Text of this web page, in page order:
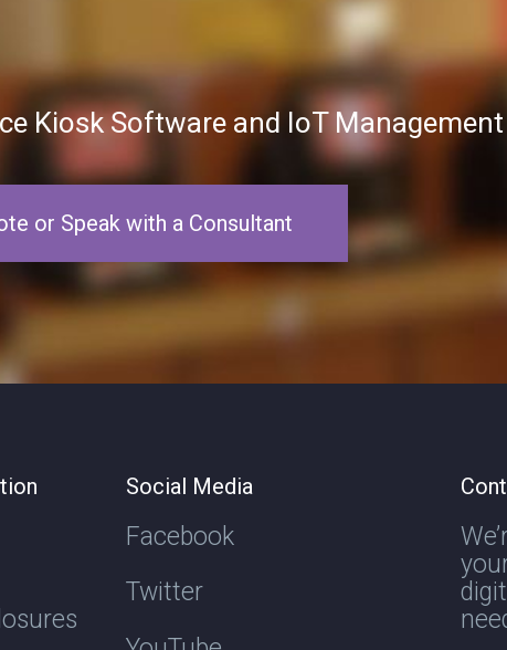
Kiosk Software and IoT Management
or Speak with a Consultant
Social Media
Facebook
Twitter